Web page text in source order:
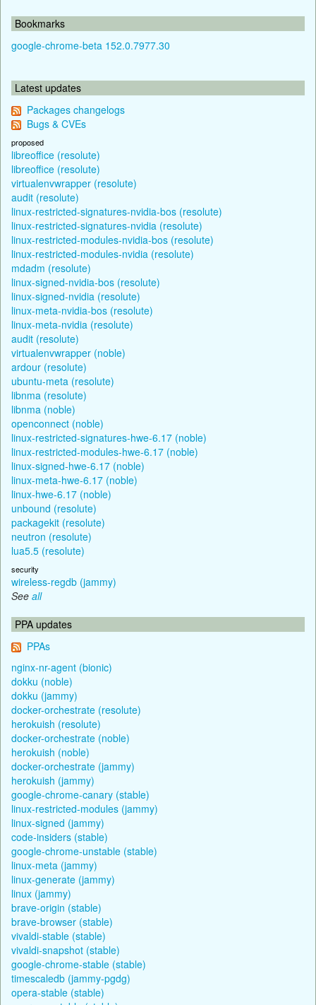
Bookmarks
google-chrome-beta 152.0.7977.30
Latest updates
Packages changelogs
Bugs & CVEs
proposed
libreoffice (resolute)
libreoffice (resolute)
virtualenvwrapper (resolute)
audit (resolute)
linux-restricted-signatures-nvidia-bos (resolute)
linux-restricted-signatures-nvidia (resolute)
linux-restricted-modules-nvidia-bos (resolute)
linux-restricted-modules-nvidia (resolute)
mdadm (resolute)
linux-signed-nvidia-bos (resolute)
linux-signed-nvidia (resolute)
linux-meta-nvidia-bos (resolute)
linux-meta-nvidia (resolute)
audit (resolute)
virtualenvwrapper (noble)
ardour (resolute)
ubuntu-meta (resolute)
libnma (resolute)
libnma (noble)
openconnect (noble)
linux-restricted-signatures-hwe-6.17 (noble)
linux-restricted-modules-hwe-6.17 (noble)
linux-signed-hwe-6.17 (noble)
linux-meta-hwe-6.17 (noble)
linux-hwe-6.17 (noble)
unbound (resolute)
packagekit (resolute)
neutron (resolute)
lua5.5 (resolute)
security
wireless-regdb (jammy)
See all
PPA updates
PPAs
nginx-nr-agent (bionic)
dokku (noble)
dokku (jammy)
docker-orchestrate (resolute)
herokuish (resolute)
docker-orchestrate (noble)
herokuish (noble)
docker-orchestrate (jammy)
herokuish (jammy)
google-chrome-canary (stable)
linux-restricted-modules (jammy)
linux-signed (jammy)
code-insiders (stable)
google-chrome-unstable (stable)
linux-meta (jammy)
linux-generate (jammy)
linux (jammy)
brave-origin (stable)
brave-browser (stable)
vivaldi-stable (stable)
vivaldi-snapshot (stable)
google-chrome-stable (stable)
timescaledb (jammy-pgdg)
opera-stable (stable)